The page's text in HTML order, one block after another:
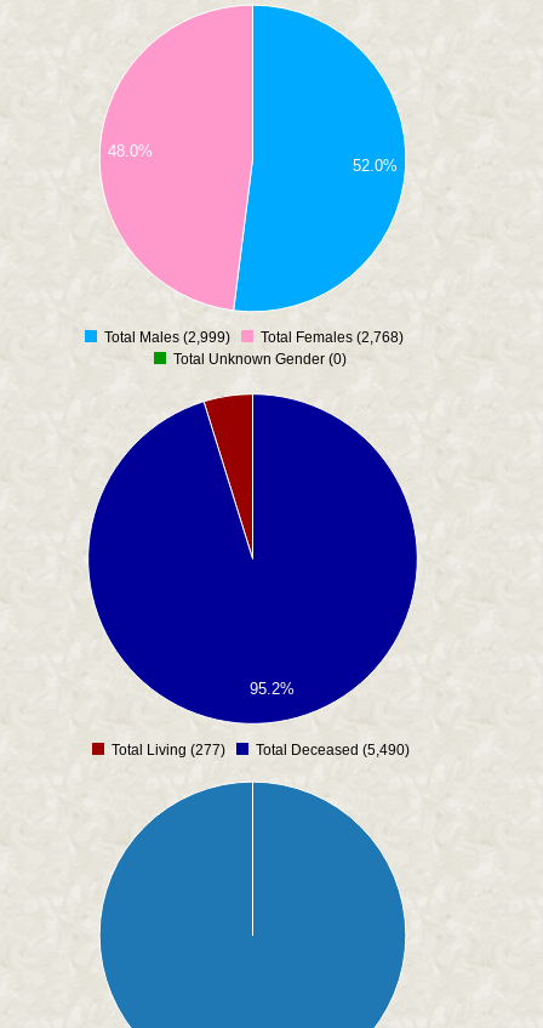
52.0%
48.0%
0
Total Males (2,999)
Total Females (2,768)
Total Unknown Gender (0)
95.2%
Total Living (277) Total Deceased (5,490)